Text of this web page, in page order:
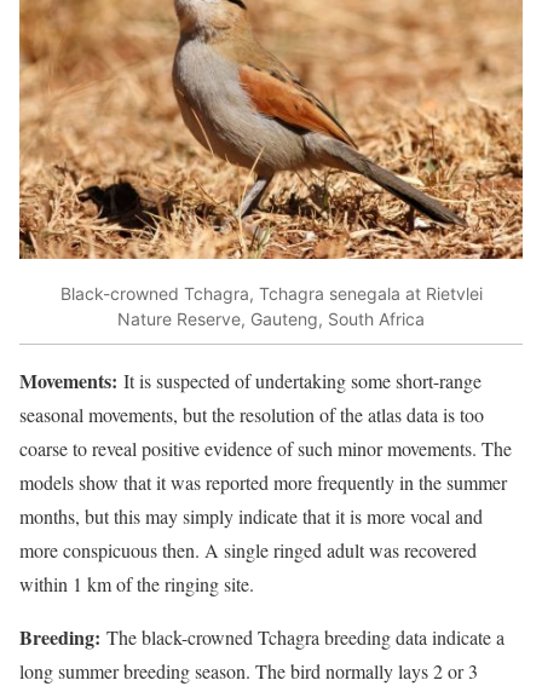
Black-crowned Tchagra, Tchagra senegala at Rietvlei
Nature Reserve, Gauteng, South Africa
Movements: It is suspected of undertaking some short-range
seasonal movements, but the resolution of the atlas data is too
coarse to reveal positive evidence of such minor movements. The
models show that it was reported more frequently in the summer
months, but this may simply indicate that it is more vocal and
more conspicuous then. A single ringed adult was recovered
within 1 km of the ringing site.
Breeding: The black-crowned Tchagra breeding data indicate a
long summer breeding season. The bird normally lays 2 or 3